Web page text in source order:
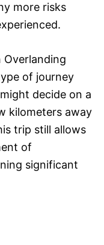
more risks
Overlanding
of journey
decide on a
kilometers away
trip still allows
of
significant